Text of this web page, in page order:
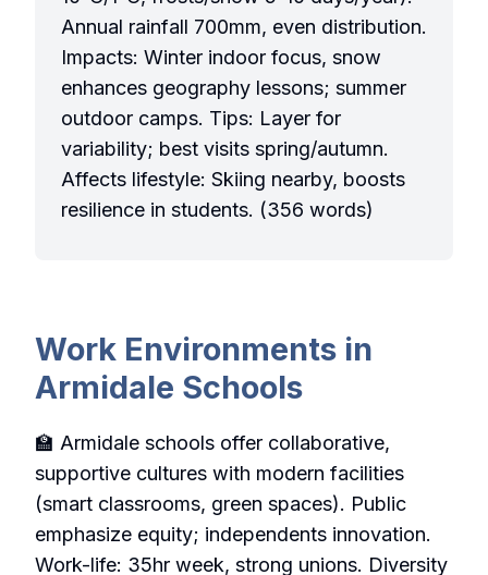
Annual rainfall 700mm, even distribution.
Impacts: Winter indoor focus, snow
enhances geography lessons; summer
outdoor camps. Tips: Layer for
variability; best visits spring/autumn.
Affects lifestyle: Skiing nearby, boosts
resilience in students. (356 words)
Work Environments in
Armidale Schools
🏫 Armidale schools offer collaborative,
supportive cultures with modern facilities
(smart classrooms, green spaces). Public
emphasize equity; independents innovation.
Work-life: 35hr week, strong unions. Diversity